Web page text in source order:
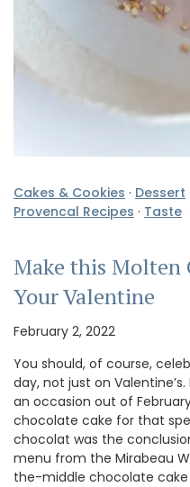
Cakes & Cookies · Dessert
Provencal Recipes · Taste
Make this Molten
Your Valentine
February 2, 2022
You should, of course,
day, not just on
an occasion out of
chocolate cake for that
chocolat was the
menu from the Mirabeau
the-middle chocolate cake